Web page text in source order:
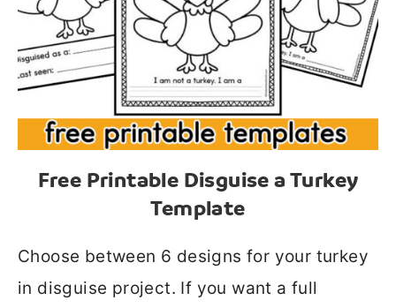
Free Printable Disguise a Turkey
Template
Choose between 6 designs for your turkey
in disguise project. If you want a full